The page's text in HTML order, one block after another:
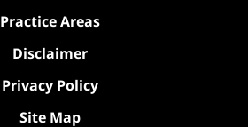
Practice Areas
Disclaimer
Privacy Policy
Site Map